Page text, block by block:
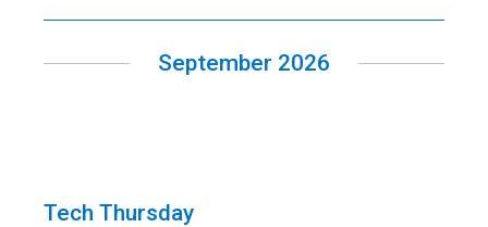
September 2026
Tech Thursday